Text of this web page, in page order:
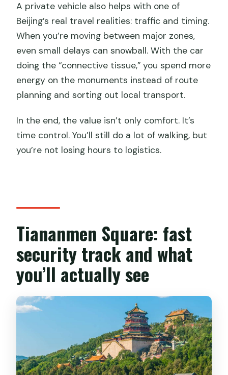
A private vehicle also helps with one of
Beijing’s real travel realities: traffic and timing.
When you’re moving between major zones,
even small delays can snowball. With the car
doing the “connective tissue,” you spend more
energy on the monuments instead of route
planning and sorting out local transport.
In the end, the value isn’t only comfort. It’s
time control. You’ll still do a lot of walking, but
you’re not losing hours to logistics.
Tiananmen Square: fast
security track and what
you’ll actually see